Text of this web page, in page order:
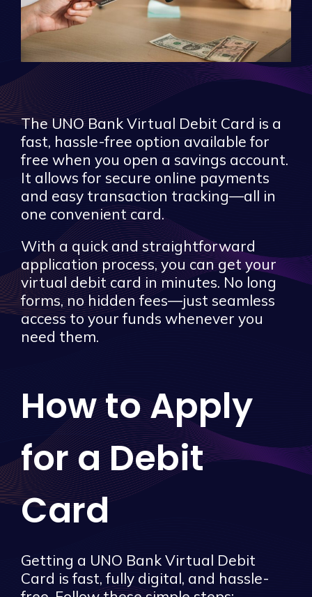
The UNO Bank Virtual Debit Card is a
fast, hassle-free option available for
free when you open a savings account.
It allows for secure online payments
and easy transaction tracking—all in
one convenient card.
With a quick and straightforward
application process, you can get your
virtual debit card in minutes. No long
forms, no hidden fees—just seamless
access to your funds whenever you
need them.
How to Apply
for a Debit
Card
Getting a UNO Bank Virtual Debit
Card is fast, fully digital, and hassle-